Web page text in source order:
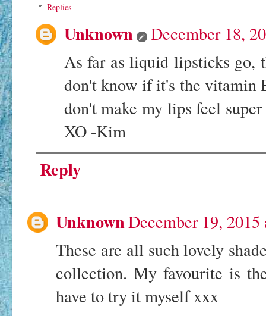
Replies
Unknown
December 18,
As far as liquid lipsticks go,
don't know if it's the vitamin
don't make my lips feel
XO -Kim
Reply
UnknownDecember 19,
These are all such lovely
collection. My favourite is
have to try it myself xxx